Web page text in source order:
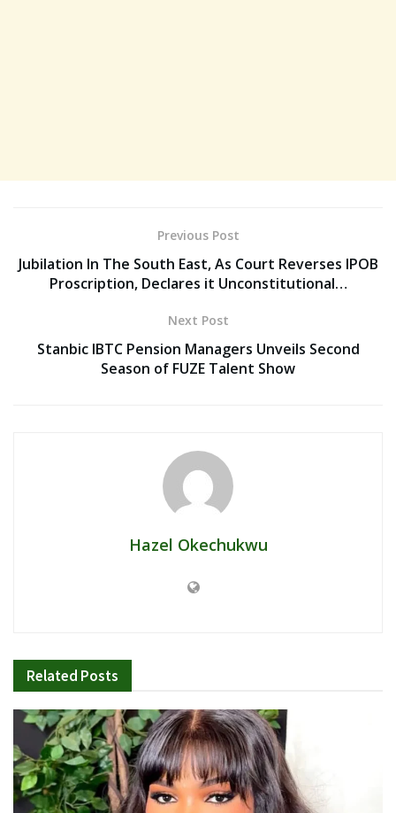
Previous Post
Jubilation In The South East, As Court Reverses IPOB
Proscription, Declares it Unconstitutional…
Next Post
Stanbic IBTC Pension Managers Unveils Second
Season of FUZE Talent Show
Hazel Okechukwu
Related Posts